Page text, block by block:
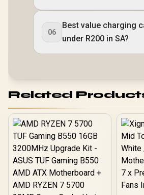
06
Best value charging
under R200 in SA?
Related